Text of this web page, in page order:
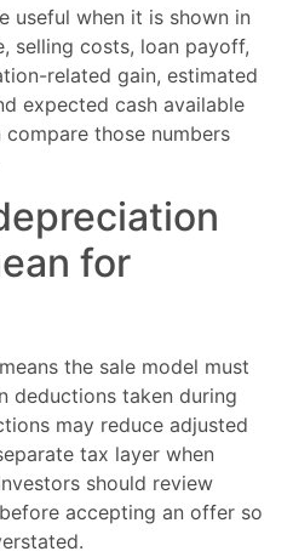
useful when it is shown in
selling costs, loan payoff,
related gain, estimated
expected cash available
those numbers
for
the sale model must
deductions taken during
may reduce adjusted
tax layer when
should review
accepting an offer so